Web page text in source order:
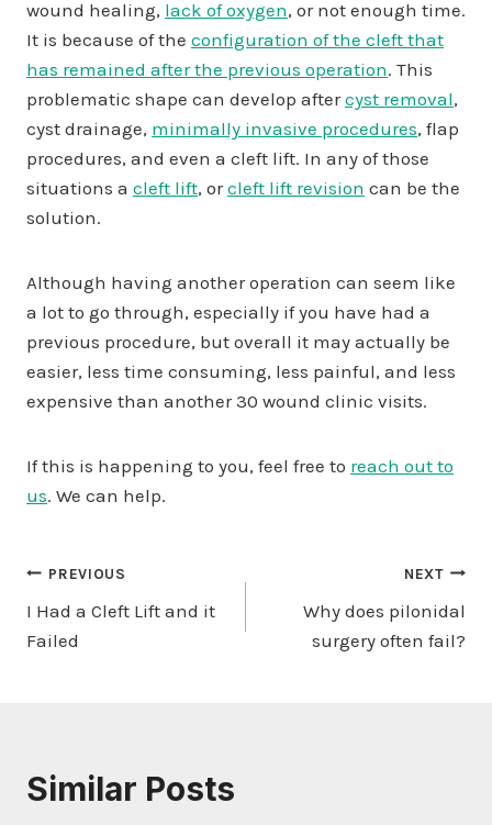
wound healing, lack of oxygen, or not enough time.
It is because of the configuration of the cleft that
has remained after the previous operation. This
problematic shape can develop aftercyst removal,
cyst drainage, minimally invasive procedures, flap
procedures, and even a cleft lift. In any of those
situations a cleft lift, orcleft lift revision can be the
solution.
Although having another operation can seem like
a lot to go through, especially if you have had a
previous procedure, but overall it may actually be
easier, less time consuming, less painful, and less
expensive than another 30 wound clinic visits.
If this is happening to you, feel free to reach out to
us. We can help.
Post
navigation
PREVIOUS
I Had a Cleft Lift and it
Failed
NEXT
Why does pilonidal
surgery often fail?
Similar Posts